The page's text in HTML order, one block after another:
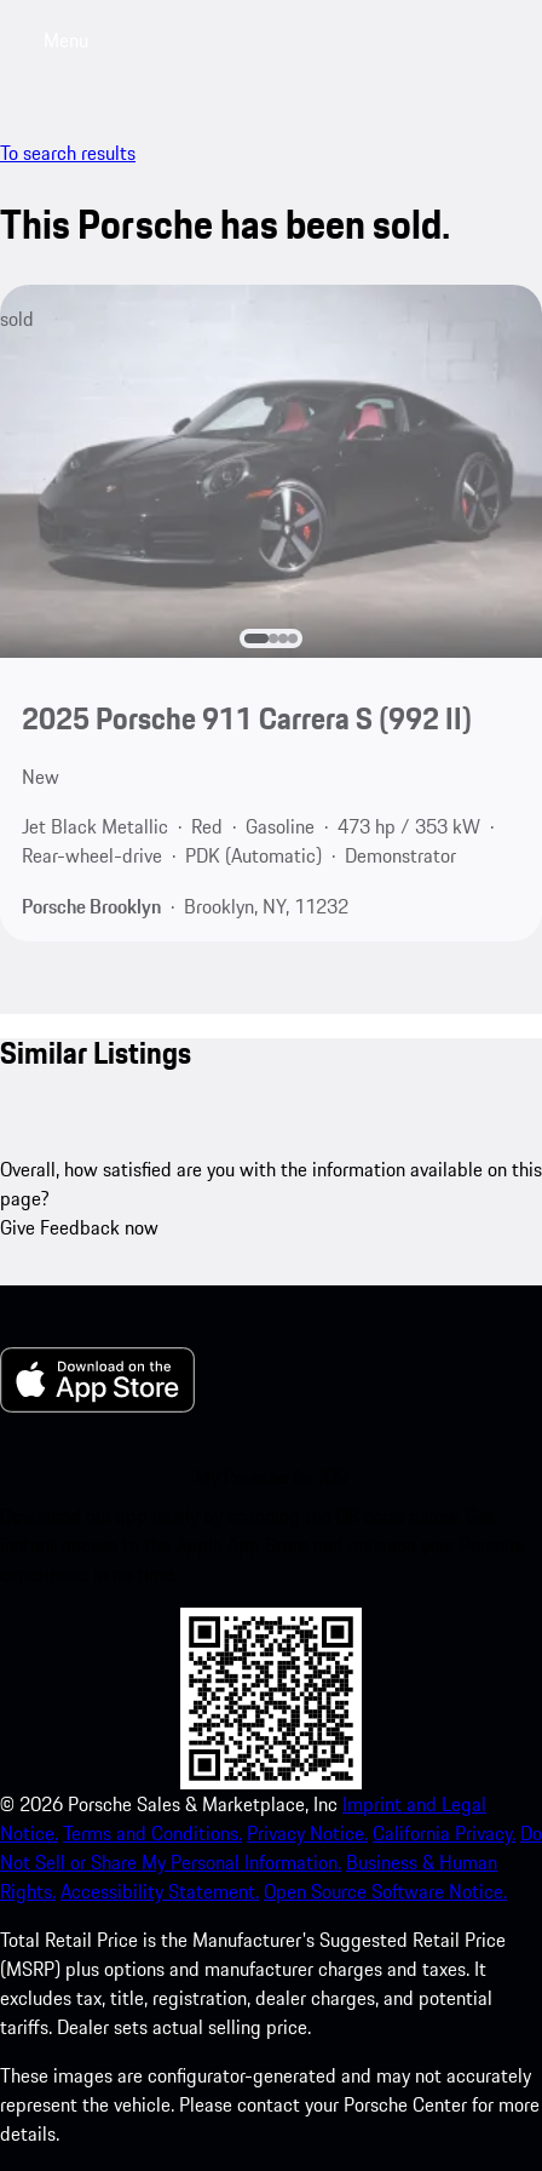
To search results
This Porsche has been sold.
sold
2025 Porsche 911 Carrera S(992 II)
New
Jet Black Metallic
Red Gasoline
473 hp / 353 kW
Rear-wheel-drive
PDK (Automatic)
Demonstrator
Porsche Brooklyn
Brooklyn, NY, 11232
Similar Listings
Overall, how satisfied are you with the information available on this
page?
Give Feedback now
© 2026 Porsche Sales & Marketplace, Inc Imprint and Legal
Notice.Terms and Conditions. Privacy Notice.California Privacy. Do
Not Sell or Share My Personal Information. Business & Human
Rights.Accessibility Statement.Open Source Software Notice.
Total Retail Price is the Manufacturer's Suggested Retail Price
(MSRP) plus options and manufacturer charges and taxes. It
excludes tax, title, registration, dealer charges, and potential
tariffs. Dealer sets actual selling price.
These images are configurator-generated and may not accurately
represent the vehicle. Please contact your Porsche Center for more
details.